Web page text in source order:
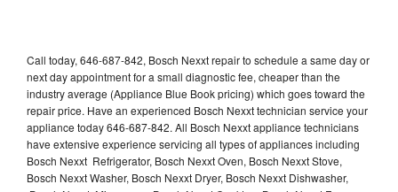
Call today, 646-687-842, Bosch Nexxt repair to schedule a same day or
next day appointment for a small diagnostic fee, cheaper than the
industry average (Appliance Blue Book pricing) which goes toward the
repair price. Have an experienced Bosch Nexxt technician service your
appliance today 646-687-842. All Bosch Nexxt appliance technicians
have extensive experience servicing all types of appliances including
Bosch Nexxt Refrigerator, Bosch Nexxt Oven, Bosch Nexxt Stove,
Bosch Nexxt Washer, Bosch Nexxt Dryer, Bosch Nexxt Dishwasher,